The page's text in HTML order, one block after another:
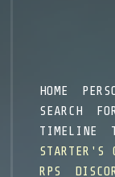
HOME
SEARCH
TIMELINE
STARTER'S
RPS